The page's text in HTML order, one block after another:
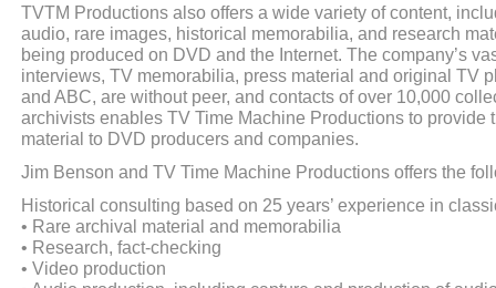
TVTM Productions also offers a wide variety of content,
audio, rare images, historical memorabilia, and research
being produced on DVD and the Internet. The company’s
interviews, TV memorabilia, press material and original TV
and ABC, are without peer, and contacts of over 10,000
archivists enables TV Time Machine Productions to provide
material to DVD producers and companies.
Jim Benson and TV Time Machine Productions offers the
Historical consulting based on 25 years’ experience in
• Rare archival material and memorabilia
• Research, fact-checking
• Video production